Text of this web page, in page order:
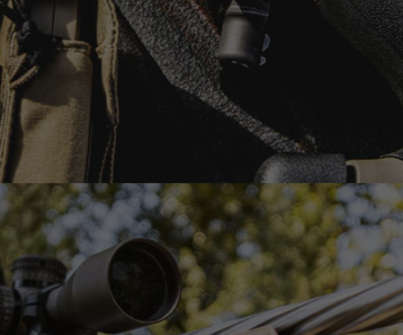
LIGHTWEIGHT PREMIER SCOPE RINGS
MDT NANOGUARD GUN CLEANER